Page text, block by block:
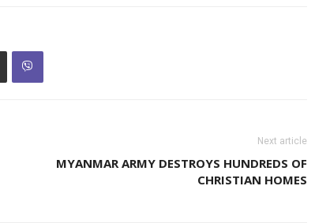
Next article
MYANMAR ARMY DESTROYS HUNDREDS OF
CHRISTIAN HOMES